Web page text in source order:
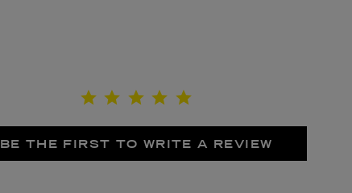
BE THE FIRST TO WRITE A REVIEW